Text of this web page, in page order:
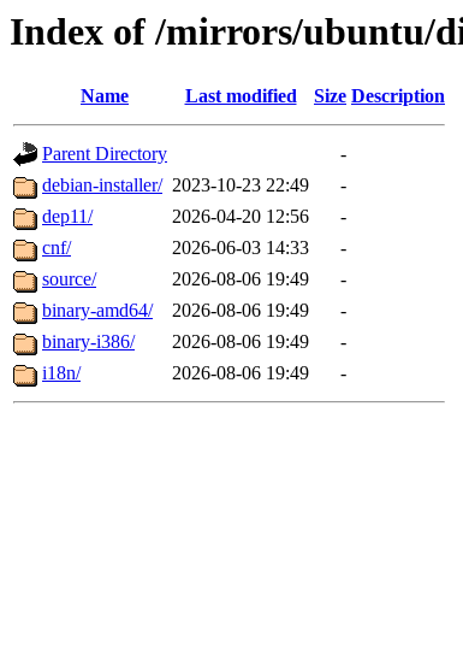
Index of /mirrors/ubuntu/
Name Last modified Size Description
Parent Directory
-
debian-installer/ 2023-10-23 22:49
-
dep11/
2026-04-20 12:56
-
cnf/
2026-06-03 14:33
-
source/
2026-08-06 19:49
-
binary-amd64/
2026-08-06 19:49
-
binary-i386/
2026-08-06 19:49
-
i18n/
2026-08-06 19:49 -